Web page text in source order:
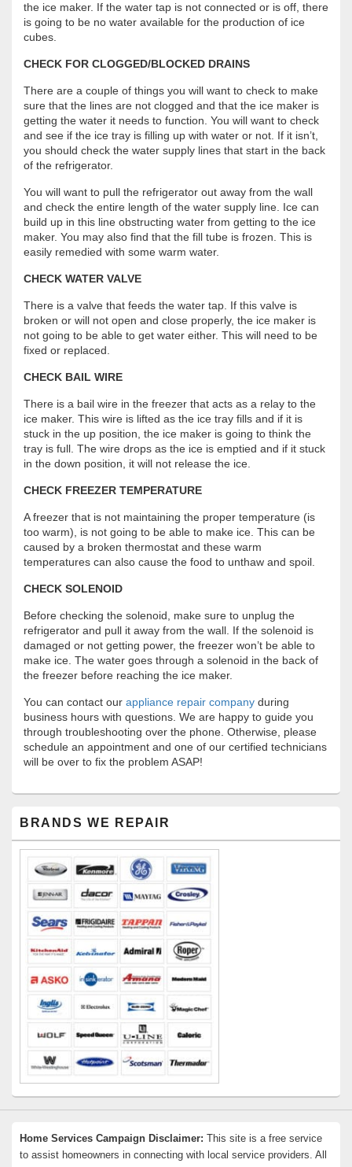
the ice maker. If the water tap is not connected or is off, there
is going to be no water available for the production of ice
cubes.
CHECK FOR CLOGGED/BLOCKED DRAINS
There are a couple of things you will want to check to make
sure that the lines are not clogged and that the ice maker is
getting the water it needs to function. You will want to check
and see if the ice tray is filling up with water or not. If it isn’t,
you should check the water supply lines that start in the back
of the refrigerator.
You will want to pull the refrigerator out away from the wall
and check the entire length of the water supply line. Ice can
build up in this line obstructing water from getting to the ice
maker. You may also find that the fill tube is frozen. This is
easily remedied with some warm water.
CHECK WATER VALVE
There is a valve that feeds the water tap. If this valve is
broken or will not open and close properly, the ice maker is
not going to be able to get water either. This will need to be
fixed or replaced.
CHECK BAIL WIRE
There is a bail wire in the freezer that acts as a relay to the
ice maker. This wire is lifted as the ice tray fills and if it is
stuck in the up position, the ice maker is going to think the
tray is full. The wire drops as the ice is emptied and if it stuck
in the down position, it will not release the ice.
CHECK FREEZER TEMPERATURE
A freezer that is not maintaining the proper temperature (is
too warm), is not going to be able to make ice. This can be
caused by a broken thermostat and these warm
temperatures can also cause the food to unthaw and spoil.
CHECK SOLENOID
Before checking the solenoid, make sure to unplug the
refrigerator and pull it away from the wall. If the solenoid is
damaged or not getting power, the freezer won’t be able to
make ice. The water goes through a solenoid in the back of
the freezer before reaching the ice maker.
You can contact our appliance repair company during
business hours with questions. We are happy to guide you
through troubleshooting over the phone. Otherwise, please
schedule an appointment and one of our certified technicians
will be over to fix the problem ASAP!
Sidebar
Widget
BRANDS WE REPAIR
Home Services Campaign Disclaimer: This site is a free service
to assist homeowners in connecting with local service providers. All